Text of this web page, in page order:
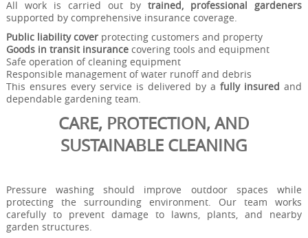
All work is carried out bytrained, professional gardeners
supported by comprehensive insurance coverage.
Public liability coverprotecting customers and property
Goods in transit insurancecovering tools and equipment
Safe operation of cleaning equipment
Responsible management of water runoff and debris
This ensures every service is delivered by afully insured and
dependable gardening team.
CARE, PROTECTION, AND
SUSTAINABLE CLEANING
Pressure washing should improve outdoor spaces while
protecting the surrounding environment. Our team works
carefully to prevent damage to lawns, plants, and nearby
garden structures.